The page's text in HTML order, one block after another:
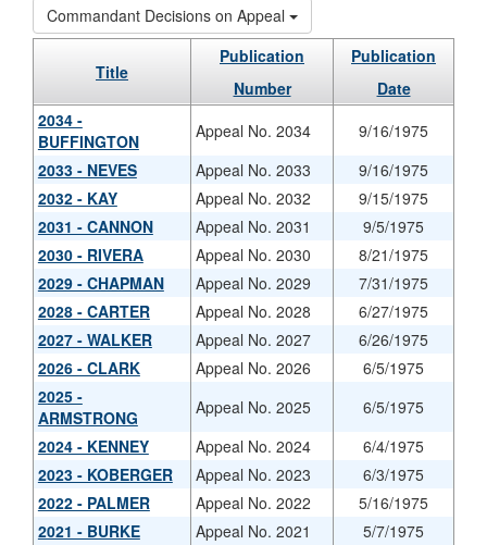
Commandant Decisions on Appeal
Title
Publication
Number
Publication
Date
2034 -
BUFFINGTON
Appeal No. 2034
9/16/1975
2033 - NEVES
Appeal No. 2033
9/16/1975
2032 - KAY
Appeal No. 2032
9/15/1975
2031 - CANNON
Appeal No. 2031
9/5/1975
2030 - RIVERA
Appeal No. 2030
8/21/1975
2029 - CHAPMAN
Appeal No. 2029
7/31/1975
2028 - CARTER
Appeal No. 2028
6/27/1975
2027 - WALKER
Appeal No. 2027
6/26/1975
2026 - CLARK
Appeal No. 2026
6/5/1975
2025 -
ARMSTRONG
Appeal No. 2025
6/5/1975
2024 - KENNEY
Appeal No. 2024
6/4/1975
2023 - KOBERGER
Appeal No. 2023
6/3/1975
2022 - PALMER
Appeal No. 2022
5/16/1975
2021 - BURKE
Appeal No. 2021
5/7/1975